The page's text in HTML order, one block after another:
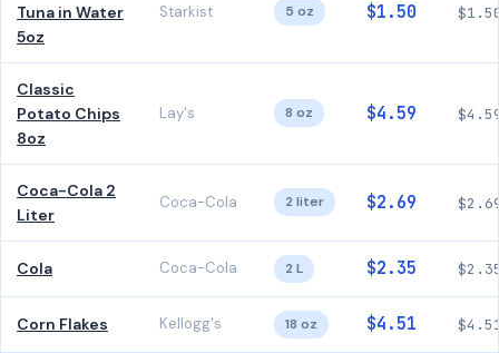
Tuna in Water
5oz
Starkist 5 oz $1.50
Classic
Potato Chips
8oz
Lay's 8 oz $4.59
Coca-Cola 2
Liter
Coca-Cola 2 liter $2.69
Cola Coca-Cola 2 L $2.35
Corn Flakes Kellogg's 18 oz $4.51